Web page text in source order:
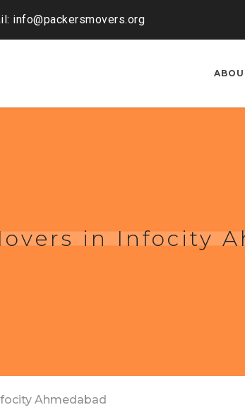
info@packersmovers.org
in Infocity
Ahmedabad